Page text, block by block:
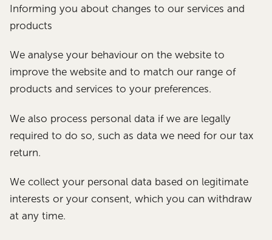
Informing you about changes to our services and
products
We analyse your behaviour on the website to
improve the website and to match our range of
products and services to your preferences.
We also process personal data if we are legally
required to do so, such as data we need for our tax
return.
We collect your personal data based on legitimate
interests or your consent, which you can withdraw
at any time.